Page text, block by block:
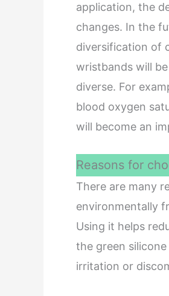
application, the
changes. In the
diversification of
wristbands will
diverse. For
blood oxygen
will become an
Reasons for
There are many
environmentally
Using it helps
the green
irritation or